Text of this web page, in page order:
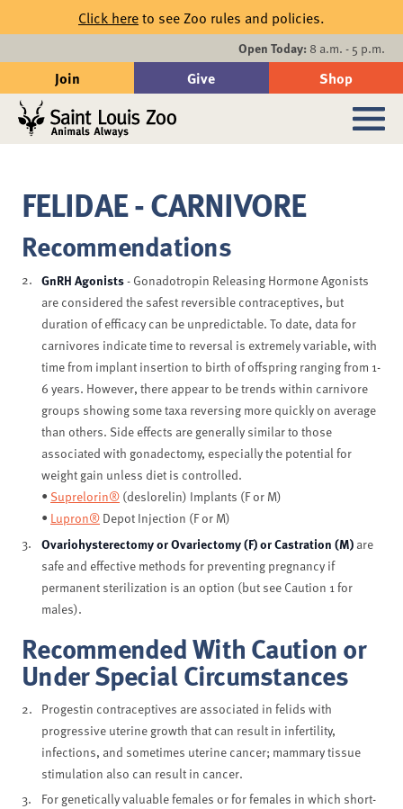
Skip to main content
Click hereto see Zoo rules and policies.
Open Today: 8 a.m. - 5 p.m.
Join Give Shop
Events
Search
FELIDAE - CARNIVORE
Recommendations
GnRH Agonists- Gonadotropin Releasing Hormone Agonists
are considered the safest reversible contraceptives, but
duration of efficacy can be unpredictable. To date, data for
carnivores indicate time to reversal is extremely variable, with
time from implant insertion to birth of offspring ranging from 1-
6 years. However, there appear to be trends within carnivore
groups showing some taxa reversing more quickly on average
than others. Side effects are generally similar to those
associated with gonadectomy, especially the potential for
weight gain unless diet is controlled.
• Suprelorin® (deslorelin) Implants (F or M)
• Lupron® Depot Injection (F or M)
Ovariohysterectomy or Ovariectomy (F) or Castration (M) are
safe and effective methods for preventing pregnancy if
permanent sterilization is an option (but see Caution 1 for
males).
Recommended With Caution or
Under Special Circumstances
Progestin contraceptives are associated in felids with
progressive uterine growth that can result in infertility,
infections, and sometimes uterine cancer; mammary tissue
stimulation also can result in cancer.
For genetically valuable females or for females in which short-